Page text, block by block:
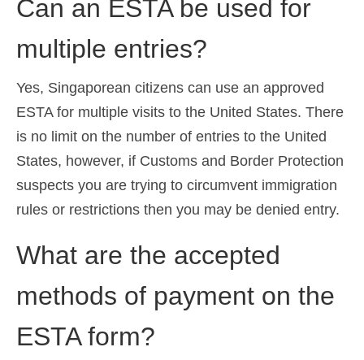
Can an ESTA be used for
multiple entries?
Yes, Singaporean citizens can use an approved
ESTA for multiple visits to the United States. There
is no limit on the number of entries to the United
States, however, if Customs and Border Protection
suspects you are trying to circumvent immigration
rules or restrictions then you may be denied entry.
What are the accepted
methods of payment on the
ESTA form?